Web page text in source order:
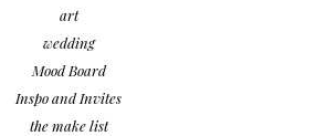
art
wedding
Mood Board
Inspo and Invites
the make list